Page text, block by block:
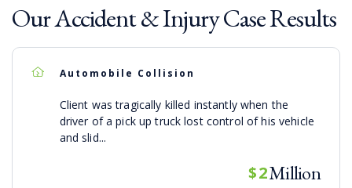
Our Accident & Injury Case Results
Automobile Collision
Client was tragically killed instantly when the
driver of a pick up truck lost control of his vehicle
and slid...
$2Million